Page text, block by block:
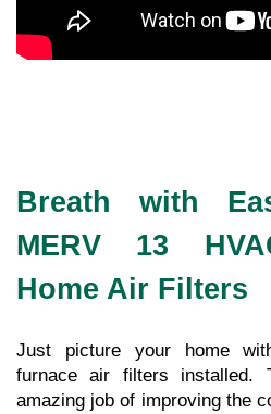
Breath with
MERV 13
Home Air Filters
Just picture your home
furnace air filters installed.
amazing job of improving the